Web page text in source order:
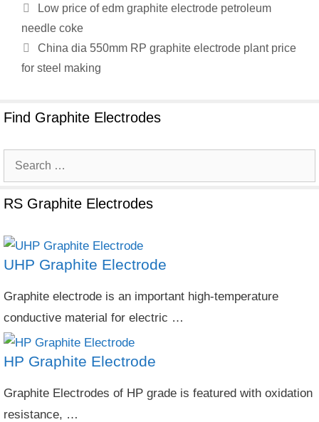
Low price of edm graphite electrode petroleum
needle coke
China dia 550mm RP graphite electrode plant price
for steel making
Find Graphite Electrodes
Search
for:
RS Graphite Electrodes
UHP Graphite Electrode
Graphite electrode is an important high-temperature
conductive material for electric …
HP Graphite Electrode
Graphite Electrodes of HP grade is featured with oxidation
resistance, …